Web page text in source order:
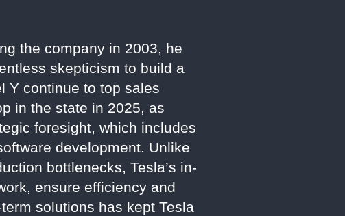
the company in 2003, he
skepticism to build a
Y continue to top sales
in the state in 2025, as
foresight, which includes
development. Unlike
bottlenecks, Tesla’s in-
ensure efficiency and
solutions has kept Tesla